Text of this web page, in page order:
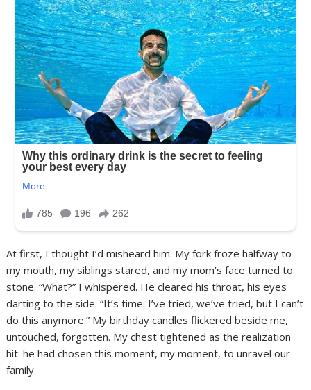
At first, I thought I’d misheard him. My fork froze halfway to
my mouth, my siblings stared, and my mom’s face turned to
stone. “What?” I whispered. He cleared his throat, his eyes
darting to the side. “It’s time. I’ve tried, we’ve tried, but I can’t
do this anymore.” My birthday candles flickered beside me,
untouched, forgotten. My chest tightened as the realization
hit: he had chosen this moment, my moment, to unravel our
family.